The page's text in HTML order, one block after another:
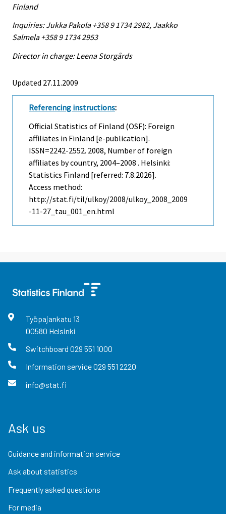
Finland
Inquiries: Jukka Pakola +358 9 1734 2982, Jaakko
Salmela +358 9 1734 2953
Director in charge: Leena Storgårds
Updated 27.11.2009
Referencing instructions:
Official Statistics of Finland (OSF): Foreign
affiliates in Finland [e-publication].
ISSN=2242-2552. 2008, Number of foreign
affiliates by country, 2004–2008 . Helsinki:
Statistics Finland [referred: 7.8.2026].
Access method:
http://stat.fi/til/ulkoy/2008/ulkoy_2008_2009
-11-27_tau_001_en.html
Työpajankatu 13
00580 Helsinki
Switchboard 029 551 1000
Information service029 551 2220
info@stat.fi
Ask us
Guidance and information service
Ask about statistics
Frequently asked questions
For media